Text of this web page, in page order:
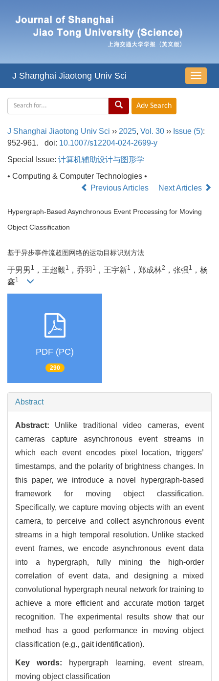
导
航
J Shanghai Jiaotong Univ Sci
J Shanghai Jiaotong Univ Sci ›› 2025, Vol. 30 ›› Issue (5):
952-961.
doi: 10.1007/s12204-024-2699-y
Special Issue: 计算机辅助设计与图形学
• Computing & Computer Technologies •
Previous Articles
Next Articles
Hypergraph-Based Asynchronous Event Processing for Moving
Object Classification
基于异步事件流超图网络的运动目标识别方法
于男男 1 ，王超毅1 ，乔羽 1 ，王宇新1 ，郑成林2 ，张强1 ，杨
鑫1
PDF (PC)
290
Abstract
Abstract: Unlike traditional video cameras, event
cameras capture asynchronous event streams in
which each event encodes pixel location, triggers’
timestamps, and the polarity of brightness changes. In
this paper, we introduce a novel hypergraph-based
framework for moving object classification.
Specifically, we capture moving objects with an event
camera, to perceive and collect asynchronous event
streams in a high temporal resolution. Unlike stacked
event frames, we encode asynchronous event data
into a hypergraph, fully mining the high-order
correlation of event data, and designing a mixed
convolutional hypergraph neural network for training to
achieve a more efficient and accurate motion target
recognition. The experimental results show that our
method has a good performance in moving object
classification (e.g., gait identification).
Key words:
hypergraph learning, event stream,
moving object classification